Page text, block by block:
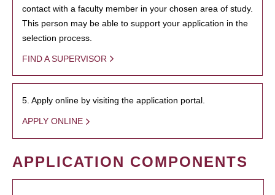
contact with a faculty member in your chosen area of study.
This person may be able to support your application in the
selection process.
FIND A SUPERVISOR
5. Apply online by visiting the application portal.
APPLY ONLINE
APPLICATION COMPONENTS